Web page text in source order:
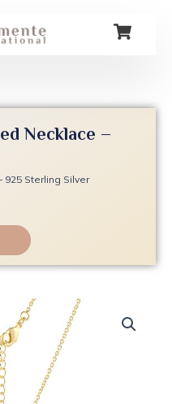
Necklace –
925 Sterling Silver